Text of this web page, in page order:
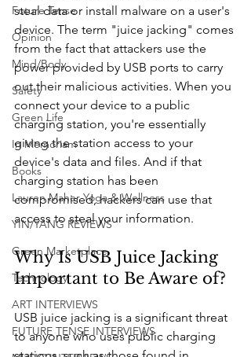
Future Tense
Opinion
Mind/Body
Safety
Green Life
In Memoriam
Books
Lauren Maher Yoga & Wellness
YIN/YANG REVIEWS
Green Marketplace
Technology
ART INTERVIEWS
FUTURE TENSE INTERVIEWS
steal data or install malware on a user's
device. The term "juice jacking" comes
from the fact that attackers use the
power provided by USB ports to carry
out their malicious activities. When you
connect your device to a public
charging station, you're essentially
giving the station access to your
device's data and files. And if that
charging station has been
compromised, hackers can use that
access to steal your information.
Why Is USB Juice Jacking
Important to Be Aware of?
USB juice jacking is a significant threat
to anyone who uses public charging